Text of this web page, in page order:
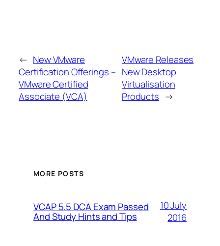
← New VMware
Certification Offerings –
VMware Certified
Associate (VCA)
VMware Releases
New Desktop
Virtualisation
Products →
MORE POSTS
VCAP 5.5 DCA Exam Passed
And Study Hints and Tips
10 July
2016